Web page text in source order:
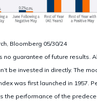
Bloomberg 05/30/24
no guarantee of future results.
be invested in directly. The
was first launched in 1957.
the performance of the